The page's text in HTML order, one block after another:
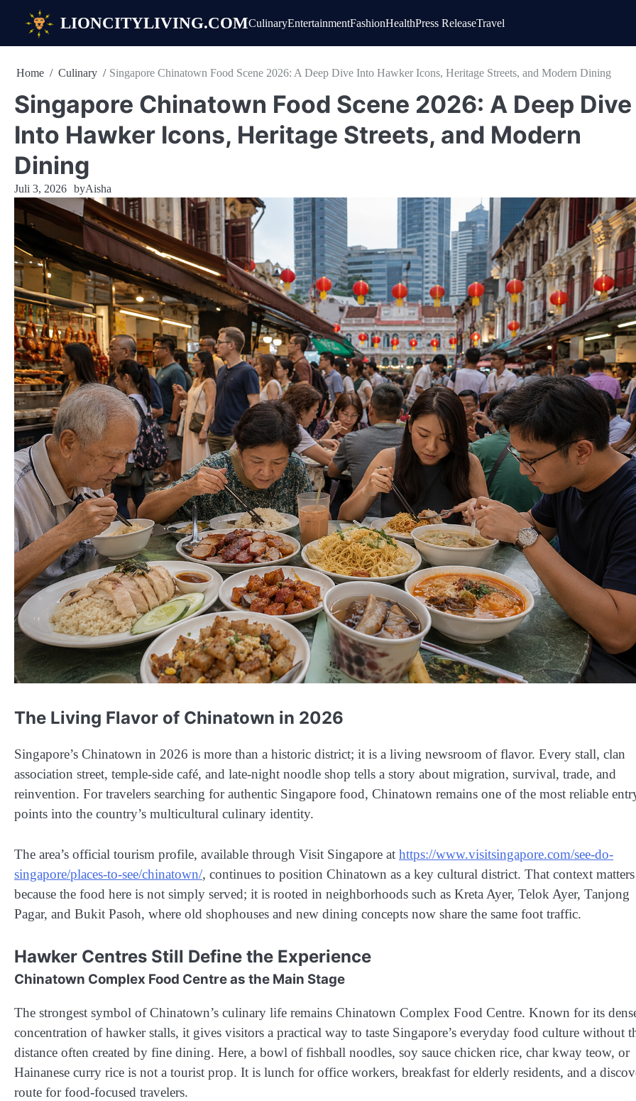
LIONCITYLIVING.COMCulinaryEntertainmentFashionHealthPress ReleaseTravel
Home Culinary Singapore Chinatown Food Scene 2026: A Deep Dive Into Hawker Icons, Heritage Streets, and Modern Dining
Singapore Chinatown Food Scene 2026: A Deep Dive
Into Hawker Icons, Heritage Streets, and Modern
Dining
Juli 3, 2026 byAisha
The Living Flavor of Chinatown in 2026
Singapore’s Chinatown in 2026 is more than a historic district; it is a living newsroom of flavor. Every stall, clan
association street, temple-side café, and late-night noodle shop tells a story about migration, survival, trade, and
reinvention. For travelers searching for authentic Singapore food, Chinatown remains one of the most reliable
points into the country’s multicultural culinary identity.
The area’s official tourism profile, available through Visit Singapore at https://www.visitsingapore.com/see-do-
singapore/places-to-see/chinatown/, continues to position Chinatown as a key cultural district. That context matters
because the food here is not simply served; it is rooted in neighborhoods such as Kreta Ayer, Telok Ayer, Tanjong
Pagar, and Bukit Pasoh, where old shophouses and new dining concepts now share the same foot traffic.
Hawker Centres Still Define the Experience
Chinatown Complex Food Centre as the Main Stage
The strongest symbol of Chinatown’s culinary life remains Chinatown Complex Food Centre. Known for its
concentration of hawker stalls, it gives visitors a practical way to taste Singapore’s everyday food culture without
distance often created by fine dining. Here, a bowl of fishball noodles, soy sauce chicken rice, char kway teow, or
Hainanese curry rice is not a tourist prop. It is lunch for office workers, breakfast for elderly residents, and a
route for food-focused travelers.